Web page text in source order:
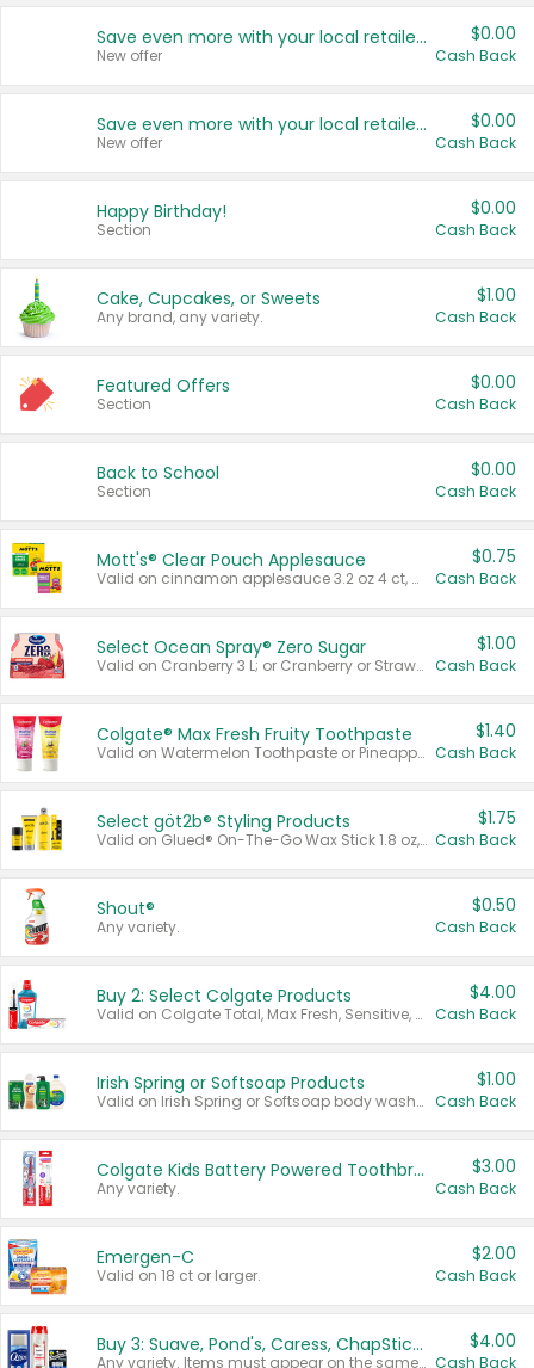
Save even more with your local retailers
New offer
$0.00
Cash Back
Save even more with your local retailers
New offer
$0.00
Cash Back
Happy Birthday!
Section
$0.00
Cash Back
Cake, Cupcakes, or Sweets
Any brand, any variety.
$1.00
Cash Back
Featured Offers
Section
$0.00
Cash Back
Back to School
Section
$0.00
Cash Back
Mott's® Clear Pouch Applesauce
Valid on cinnamon applesauce 3.2 oz 4 ct, applesauce 3.2 oz 4 ct, no sugar added applesauce 3.2 oz 4 ct, or fruit smoothie mixed berry 4.2 oz 4 ct.
$0.75
Cash Back
Select Ocean Spray® Zero Sugar
Valid on Cranberry 3 L; or Cranberry or Strawberry Mango 10 oz 6 ct.
$1.00
Cash Back
Colgate® Max Fresh Fruity Toothpaste
Valid on Watermelon Toothpaste or Pineapple Coconut, 4.5 oz.
$1.40
Cash Back
Select göt2b® Styling Products
Valid on Glued® On-The-Go Wax Stick 1.8 oz, Blasting Freeze Spray® Extra Strong Rigid Hold for Spiked Styles 12 oz, Styling Spiking Glue Water-Resistant Bold Screaming Hold Spikes 6 oz, 2-in-1 Brow Gel & Edge Control Strong Hold Eyebrow & Hair Mascara 0.54 oz.
$1.75
Cash Back
Shout®
Any variety.
$0.50
Cash Back
Buy 2: Select Colgate Products
Valid on Colgate Total, Max Fresh, Sensitive, Optic White Advanced, Stain Fighter, Purple or Charcoal toothpastes 3 oz or larger, Colgate 360°, Total, Gum Health, Expert or Optic White toothbrushes , mouthwashes or mouth rinses 16 oz or larger. Excludes 3 pack toothpastes. Items must appear on the same receipt.
$4.00
Cash Back
Irish Spring or Softsoap Products
Valid on Irish Spring or Softsoap body washes 20 oz or larger, Irish Spring bar soap multi-packs 6 ct or larger, or Softsoap liquid hand soap refills 50 oz.
$1.00
Cash Back
Colgate Kids Battery Powered Toothbrushes
Any variety.
$3.00
Cash Back
Emergen-C
Valid on 18 ct or larger.
$2.00
Cash Back
Buy 3: Suave, Pond's, Caress, ChapStick, Q-Tip, St. Ives, or Noxzema Products
Any variety. Items must appear on the same receipt. One (1) multi-pack is considered one (1) item purchased.
$4.00
Cash Back